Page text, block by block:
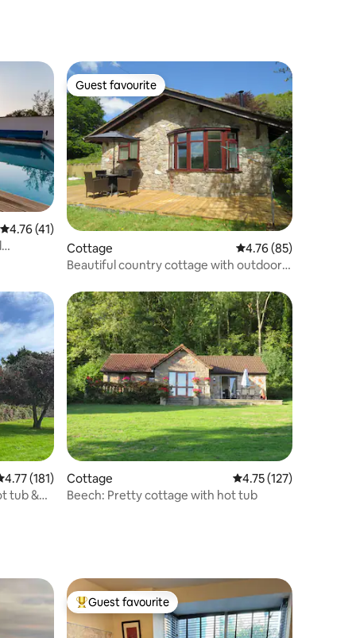
4.76 out of 5 average rating, 41 reviews
4.76 (41)
Guest favourite
Guest favourite
Cottage 4.76 out of 5
4.76 (85)
Beautiful country cottage with outdoor
out of 5 average rating, 181 reviews
4.77 (181)
tub &
Cottage 4.75 out of 5 average
4.75 (127)
Beech: Pretty cottage with hot tub
Top guest favourite
Guest favourite